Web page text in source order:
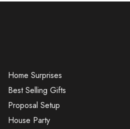
Home Surprises
Best Selling Gifts
Proposal Setup
House Party